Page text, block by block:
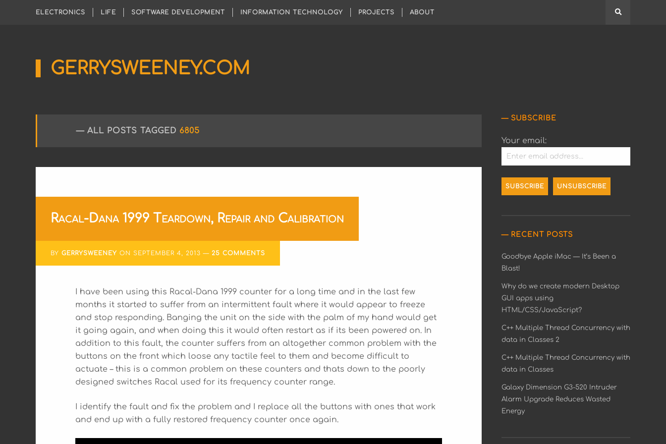
ELECTRONICS LIFE SOFTWARE DEVELOPMENT INFORMATION TECHNOLOGY PROJECTS ABOUT
GERRYSWEENEY.COM
Sharing
Electronics
Software
ALL POSTS TAGGED 6805
Racal-Dana 1999 Teardown, Repair and Calibration
BY GERRYSWEENEY ON SEPTEMBER 4, 2013 25 COMMENTS
I have been using this Racal-Dana 1999 counter for a long time and in the last few
months it started to suffer from an intermittent fault where it would appear to freeze
and stop responding. Banging the unit on the side with the palm of my hand would get
it going again, and when doing this it would often restart as if its been powered on. In
addition to this fault, the counter suffers from an altogether common problem with the
buttons on the front which loose any tactile feel to them and become difficult to
actuate – this is a common problem on these counters and thats down to the poorly
designed switches Racal used for its frequency counter range.
I identify the fault and fix the problem and I replace all the buttons with ones that work
and end up with a fully restored frequency counter once again.
SUBSCRIBE
Your email:
RECENT POSTS
Goodbye Apple iMac — It’s Been a
Blast!
Why do we create modern Desktop
GUI apps using
HTML/CSS/JavaScript?
C++ Multiple Thread Concurrency with
data in Classes 2
C++ Multiple Thread Concurrency with
data in Classes
Galaxy Dimension G3-520 Intruder
Alarm Upgrade Reduces Wasted
Energy